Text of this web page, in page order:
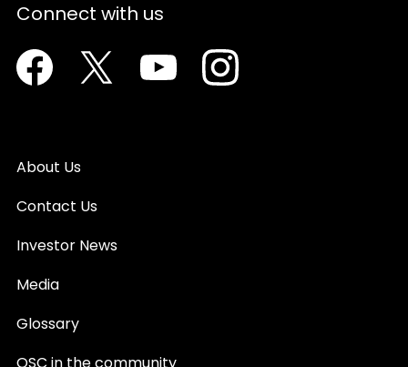
Connect with us
Facebook Twitter YoutubeInstagram
About Us
Contact Us
Investor News
Media
Glossary